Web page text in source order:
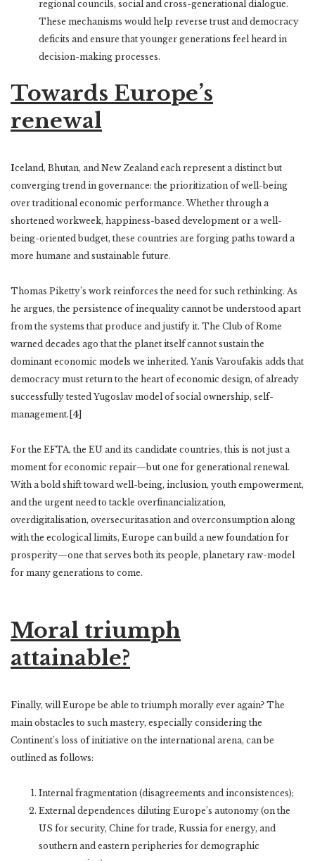
regional councils, social and cross-generational dialogue.
These mechanisms would help reverse trust and democracy
deficits and ensure that younger generations feel heard in
decision-making processes.
Towards Europe’s
renewal
Iceland, Bhutan, and New Zealand each represent a distinct but
converging trend in governance: the prioritization of well-being
over traditional economic performance. Whether through a
shortened workweek, happiness-based development or a well-
being-oriented budget, these countries are forging paths toward a
more humane and sustainable future.
Thomas Piketty’s work reinforces the need for such rethinking. As
he argues, the persistence of inequality cannot be understood apart
from the systems that produce and justify it. The Club of Rome
warned decades ago that the planet itself cannot sustain the
dominant economic models we inherited. Yanis Varoufakis adds that
democracy must return to the heart of economic design, of already
successfully tested Yugoslav model of social ownership, self-
management.[ 4
For the EFTA, the EU and its candidate countries, this is not just a
moment for economic repair—but one for generational renewal.
With a bold shift toward well-being, inclusion, youth empowerment,
and the urgent need to tackle overfinancialization,
overdigitalisation, oversecuritasation and overconsumption along
with the ecological limits, Europe can build a new foundation for
prosperity—one that serves both its people, planetary raw-model
for many generations to come.
Moral triumph
attainable?
Finally, will Europe be able to triumph morally ever again? The
main obstacles to such mastery, especially considering the
Continent’s loss of initiative on the international arena, can be
outlined as follows:
Internal fragmentation (disagreements and inconsistences);
External dependences diluting Europe’s autonomy (on the
US for security, Chine for trade, Russia for energy, and
southern and eastern peripheries for demographic